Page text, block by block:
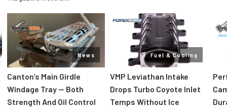
News
Canton’s Main Girdle
Windage Tray — Both
Strength And Oil Control
Fuel & Cooling
VMP Leviathan Intake
Drops Turbo Coyote Inlet
Temps Without Ice